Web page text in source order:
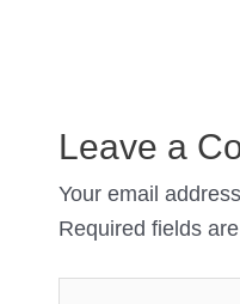
Leave a
Your email
Required fields